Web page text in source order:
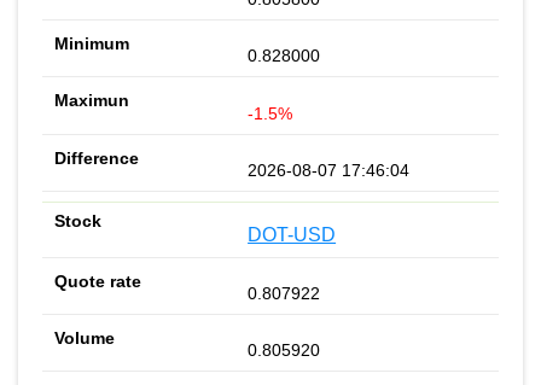
0.828000
-1.5%
2026-08-07 17:46:04
DOT-USD
0.807922
0.805920